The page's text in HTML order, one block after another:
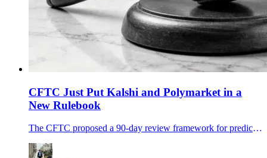
CFTC Just Put Kalshi and Polymarket in a
New Rulebook
The CFTC proposed a 90-day review framework for prediction-market event contracts as Kalshi and Polymarket volumes surge.